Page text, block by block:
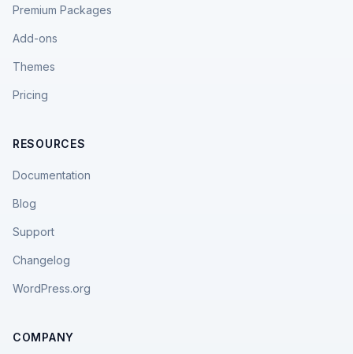
Premium Packages
Add-ons
Themes
Pricing
RESOURCES
Documentation
Blog
Support
Changelog
WordPress.org
COMPANY